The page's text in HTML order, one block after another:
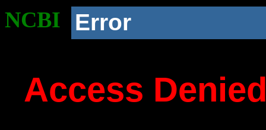
NCBI Error
Access